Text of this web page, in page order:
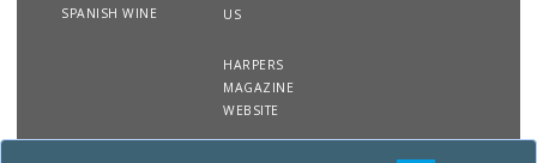
SPANISH WINE
US
HARPERS
MAGAZINE
WEBSITE